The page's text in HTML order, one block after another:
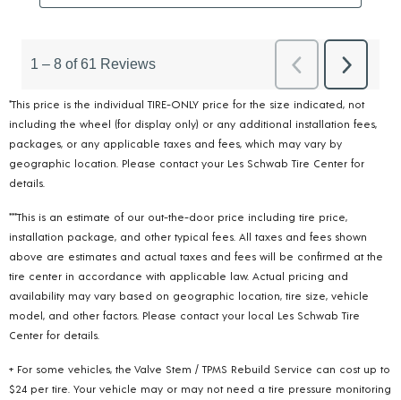
*This price is the individual TIRE-ONLY price for the size indicated, not
including the wheel (for display only) or any additional installation fees,
packages, or any applicable taxes and fees, which may vary by
geographic location. Please contact your Les Schwab Tire Center for
details.
***This is an estimate of our out-the-door price including tire price,
installation package, and other typical fees. All taxes and fees shown
above are estimates and actual taxes and fees will be confirmed at the
tire center in accordance with applicable law. Actual pricing and
availability may vary based on geographic location, tire size, vehicle
model, and other factors. Please contact your local Les Schwab Tire
Center for details.
+ For some vehicles, the Valve Stem / TPMS Rebuild Service can cost up to
$24 per tire. Your vehicle may or may not need a tire pressure monitoring